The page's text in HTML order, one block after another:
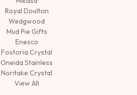
Royal Doulton
Wedgwood
Mud Pie Gifts
Enesco
Fostoria Crystal
Oneida Stainless
Noritake Crystal
View All